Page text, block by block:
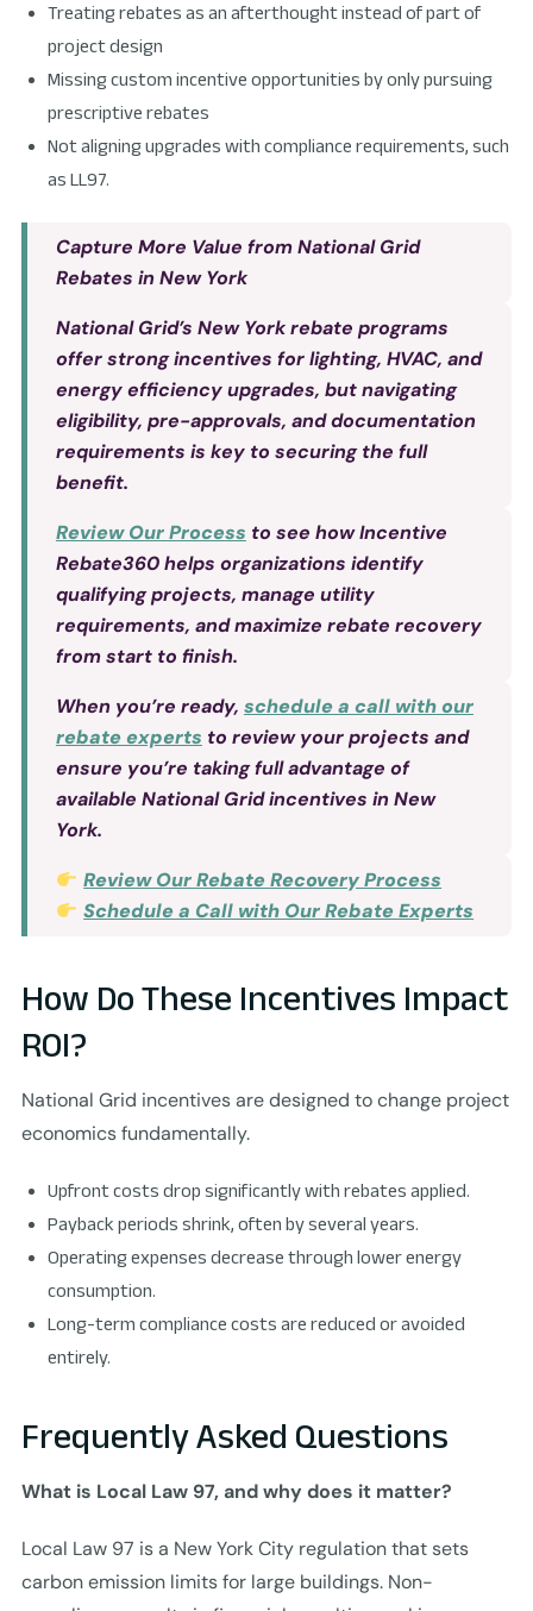
Treating rebates as an afterthought instead of part of
project design
Missing custom incentive opportunities by only pursuing
prescriptive rebates
Not aligning upgrades with compliance requirements, such
as LL97.
Capture More Value from National Grid
Rebates in New York
National Grid’s New York rebate programs
offer strong incentives for lighting, HVAC, and
energy efficiency upgrades, but navigating
eligibility, pre-approvals, and documentation
requirements is key to securing the full
benefit.
Review Our Process to see how Incentive
Rebate360 helps organizations identify
qualifying projects, manage utility
requirements, and maximize rebate recovery
from start to finish.
When you’re ready, schedule a call with our
rebate experts to review your projects and
ensure you’re taking full advantage of
available National Grid incentives in New
York.
Review Our Rebate Recovery Process
Schedule a Call with Our Rebate Experts
How Do These Incentives Impact
ROI?
National Grid incentives are designed to change project
economics fundamentally.
Upfront costs drop significantly with rebates applied.
Payback periods shrink, often by several years.
Operating expenses decrease through lower energy
consumption.
Long-term compliance costs are reduced or avoided
entirely.
Frequently Asked Questions
What is Local Law 97, and why does it matter?
Local Law 97 is a New York City regulation that sets
carbon emission limits for large buildings. Non-